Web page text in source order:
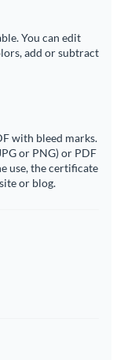
You can edit
add or subtract
with bleed marks.
or PNG) or PDF
use, the certificate
or blog.